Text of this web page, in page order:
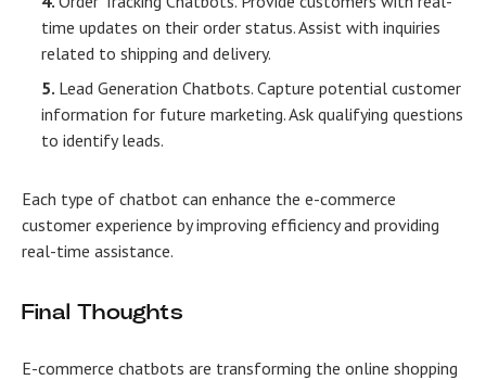
time updates on their order status. Assist with inquiries
related to shipping and delivery.
Lead Generation Chatbots. Capture potential customer
information for future marketing. Ask qualifying questions
to identify leads.
Each type of chatbot can enhance the e-commerce
customer experience by improving efficiency and providing
real-time assistance.
Final Thoughts
Е-commerce chatbots are transforming the online shopping